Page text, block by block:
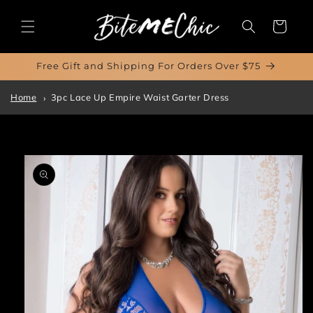
content
Cart
Free Gift and Shipping For Orders Over $75
Home 3pc Lace Up Empire Waist Garter Dress
Skip to
product
information